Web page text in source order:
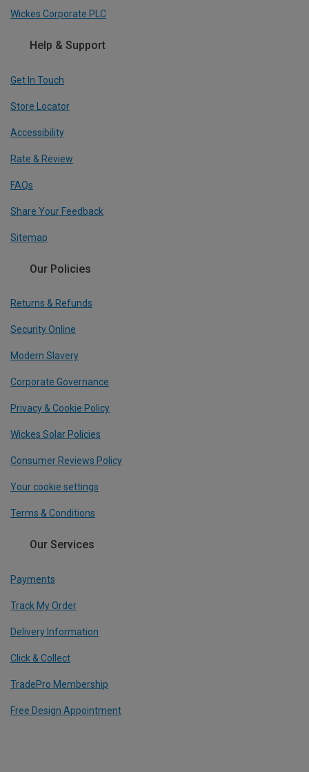
Wickes Corporate PLC
Help & Support
Get In Touch
Store Locator
Accessibility
Rate & Review
FAQs
Share Your Feedback
Sitemap
Our Policies
Returns & Refunds
Security Online
Modern Slavery
Corporate Governance
Privacy & Cookie Policy
Wickes Solar Policies
Consumer Reviews Policy
Your cookie settings
Terms & Conditions
Our Services
Payments
Track My Order
Delivery Information
Click & Collect
TradePro Membership
Free Design Appointment